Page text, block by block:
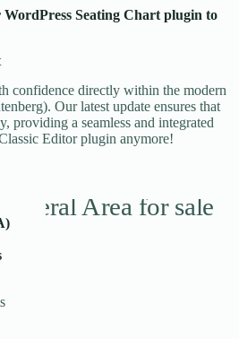
Seating Chart plugin to
confidence directly within the modern
Our latest update ensures that
providing a seamless and integrated
Editor plugin anymore!